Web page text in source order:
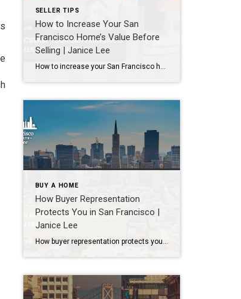
SELLER TIPS
How to Increase Your San
Francisco Home’s Value Before
Selling | Janice Lee
BUY A HOME
How Buyer Representation
Protects You in San Francisco |
Janice Lee
How buyer representation protects you in San Francisco Author: Janice Lee | Last Updated: July, 2026 Buying here is a contact sport. Listings move in days, you’re often bidding against four other people, and the contracts run long enough that most buyers sign things they haven’t fully read. A buyer’s agent works for you in that environment, […]